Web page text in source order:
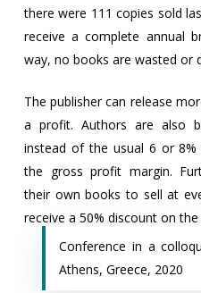
there were 111 copies sold
receive a complete annual
way, no books are wasted or
The publisher can release
a profit. Authors are also
instead of the usual 6 or
the gross profit margin.
their own books to sell at
receive a 50% discount on the
Conference in a
Athens, Greece, 2020